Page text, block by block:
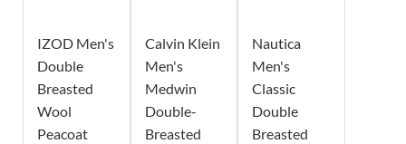
IZOD Men's
Double
Breasted
Wool
Peacoat
Calvin Klein
Men's
Medwin
Double-
Breasted
Nautica
Men's
Classic
Double
Breasted